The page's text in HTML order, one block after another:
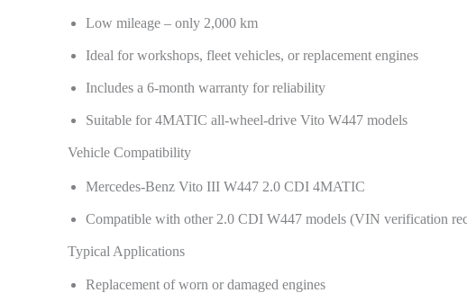
Low mileage – only 2,000 km
Ideal for workshops, fleet vehicles, or replacement engines
Includes a 6-month warranty for reliability
Suitable for 4MATIC all-wheel-drive Vito W447 models
Vehicle Compatibility
Mercedes-Benz Vito III W447 2.0 CDI 4MATIC
Compatible with other 2.0 CDI W447 models (VIN verification
Typical Applications
Replacement of worn or damaged engines